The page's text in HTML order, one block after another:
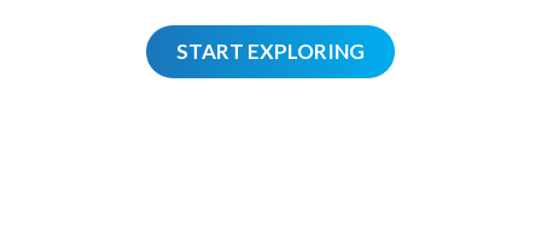
START EXPLORING